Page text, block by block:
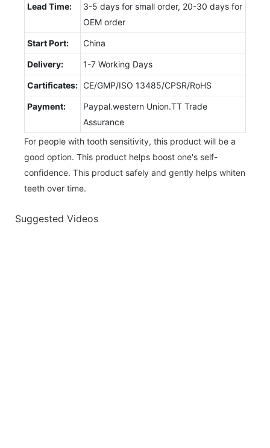
Lead Time:
3-5 days for small order, 20-30 days for
OEM order
Start Port: China
Delivery: 1-7 Working Days
Cartificates: CE/GMP/ISO 13485/CPSR/RoHS
Payment:
Paypal.western Union.TT Trade
Assurance
For people with tooth sensitivity, this product will be a
good option. This product helps boost one's self-
confidence. This product safely and gently helps whiten
teeth over time.
Suggested Videos